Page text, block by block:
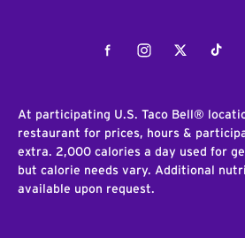
FacebookInstagramTwitter
At participating U.S. Taco Bell®
restaurant for prices, hours &
extra. 2,000 calories a day used for
but calorie needs vary. Additional
available upon request.